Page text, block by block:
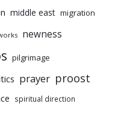
middle east migration
newness
pilgrimage
prayer proost
spiritual direction